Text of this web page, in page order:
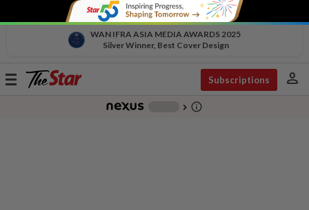
WAN IFRA ASIA MEDIA AWARDS 2025
Silver Winner, Best Cover Design
Toggle
Subscriptions person
chevron_right info_outline